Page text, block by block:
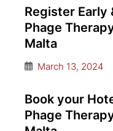
Register Early
Phage
Malta
March 13, 2024
Book your
Phage